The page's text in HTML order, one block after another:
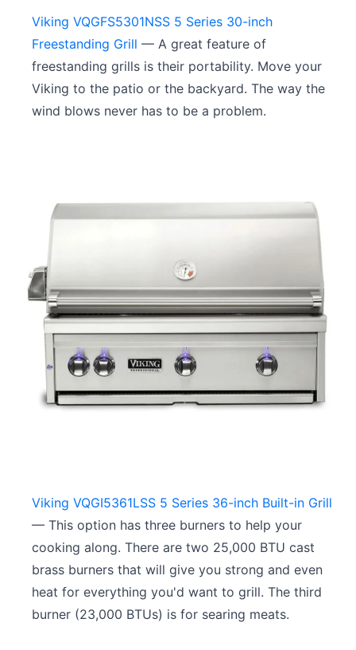
Viking VQGFS5301NSS 5 Series 30-inch
Freestanding Grill — A great feature of
freestanding grills is their portability. Move your
Viking to the patio or the backyard. The way the
wind blows never has to be a problem.
Viking VQGI5361LSS 5 Series 36-inch Built-in Grill
— This option has three burners to help your
cooking along. There are two 25,000 BTU cast
brass burners that will give you strong and even
heat for everything you'd want to grill. The third
burner (23,000 BTUs) is for searing meats.